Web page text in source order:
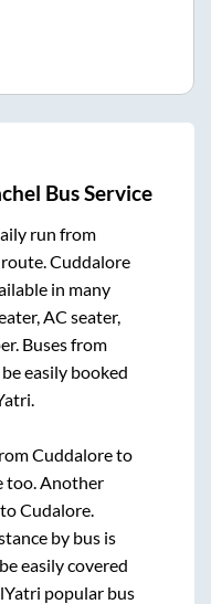
Bus Service
run from
Cuddalore
in many
AC seater,
Buses from
easily booked
Cuddaloreto
too. Another
toCudalore.
by bus is
easily covered
popular bus